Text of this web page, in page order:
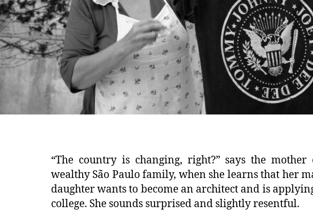
“The country is changing, right?” says the mother
wealthy São Paulo family, when she learns that her
daughter wants to become an architect and is
college. She sounds surprised and slightly resentful.